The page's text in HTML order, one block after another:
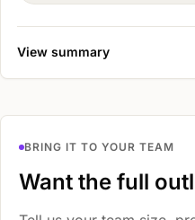
View summary
BRING IT TO YOUR TEAM
Want the full